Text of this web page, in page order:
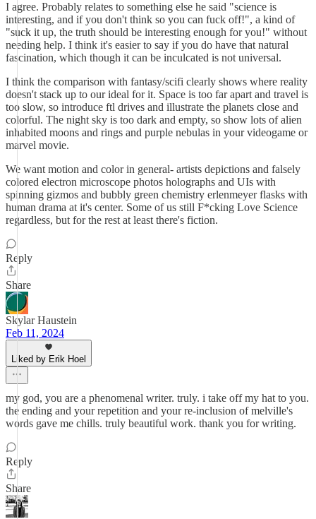
I agree. Probably relates to something else he said "science is
interesting, and if you don't think so you can fuck off!", a kind of
"suck it up, the truth should be interesting enough for you!" without
needing help. I think it's easier to say if you do have that natural
fascination, which though it can be inculcated is not universal.
I think the comparison with fantasy/scifi clearly shows where reality
doesn't stack up to our ideal for it. Space is too far apart and travel is
too slow, so introduce ftl drives and illustrate the planets close and
colorful. The night sky is too dark and empty, so show lots of alien
inhabited moons and rings and purple nebulas in your videogame or
marvel movie.
We want motion and color in general- artists depictions and falsely
colored electron microscope photos holographs and UIs with
spinning gizmos and bubbly green chemistry erlenmeyer flasks with
human drama at it's center. Some of us still F*cking Love Science
regardless, but for the rest at least there's fiction.
Reply
Share
Skylar Haustein
Feb 11, 2024
Liked by Erik Hoel
my god, you are a phenomenal writer. truly. i take off my hat to you.
the ending and your repetition and your re-inclusion of melville's
words gave me chills. truly beautiful work. thank you for writing.
Reply
Share